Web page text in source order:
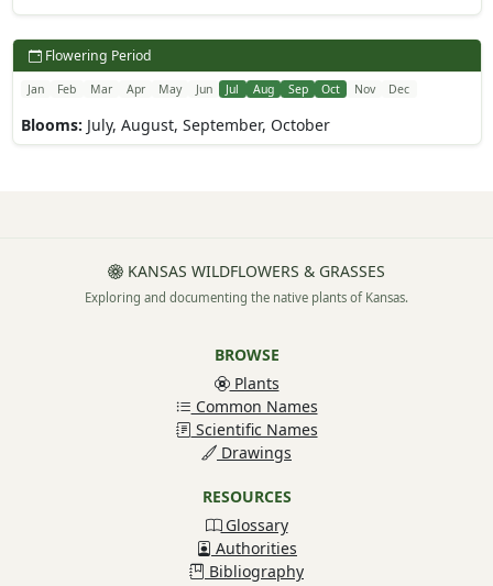
Flowering Period
Jan Feb Mar Apr May Jun Jul Aug Sep Oct Nov Dec
Blooms: July, August, September, October
KANSAS WILDFLOWERS & GRASSES
Exploring and documenting the native plants of Kansas.
BROWSE
Plants
Common Names
Scientific Names
Drawings
RESOURCES
Glossary
Authorities
Bibliography